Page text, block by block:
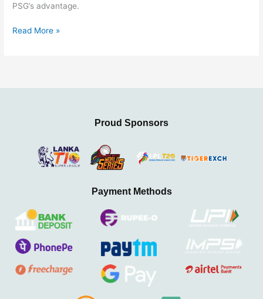
PSG’s advantage.
Read More »
Proud Sponsors
Payment Methods